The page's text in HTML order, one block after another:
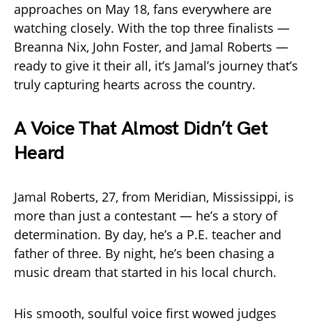
approaches on May 18, fans everywhere are
watching closely. With the top three finalists —
Breanna Nix, John Foster, and Jamal Roberts —
ready to give it their all, it’s Jamal’s journey that’s
truly capturing hearts across the country.
A Voice That Almost Didn’t Get
Heard
Jamal Roberts, 27, from Meridian, Mississippi, is
more than just a contestant — he’s a story of
determination. By day, he’s a P.E. teacher and
father of three. By night, he’s been chasing a
music dream that started in his local church.
His smooth, soulful voice first wowed judges